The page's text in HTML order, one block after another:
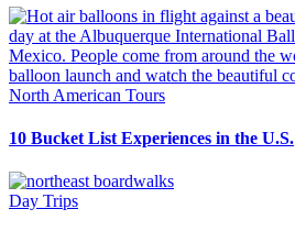
North American Tours
10 Bucket List Experiences in the U.S.
Day Trips